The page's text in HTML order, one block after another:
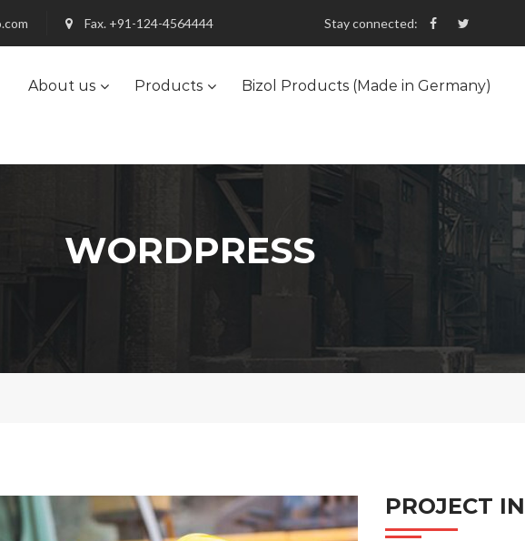
Fax. +91-124-4564444 Stay connected:
About us Products Bizol Products (Made in Germany)
WORDPRESS
PROJECT